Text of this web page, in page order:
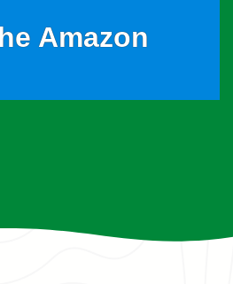
Amazon